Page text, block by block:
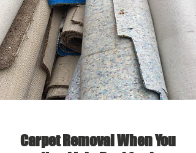
Carpet Removal When You